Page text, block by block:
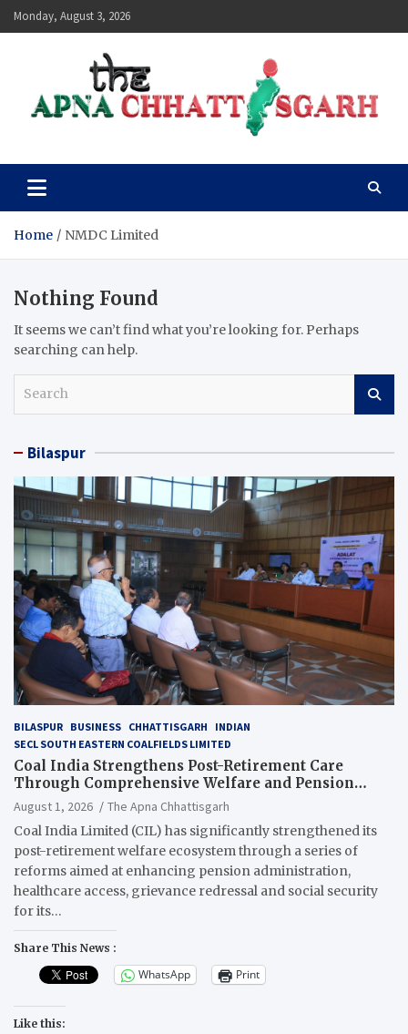
Skip
to
Monday, August 3, 2026
The Apna Chhattisgarh
Home NMDC Limited
Nothing Found
It seems we can’t find what you’re looking for. Perhaps
searching can help.
h
Bilaspur
BILASPUR BUSINESS CHHATTISGARH
INDIAN
SECL SOUTH EASTERN COALFIELDS LIMITED
Coal India Strengthens Post-Retirement Care
Through Comprehensive Welfare and Pension
Reforms
August 1, 2026
The Apna Chhattisgarh
Coal India Limited (CIL) has significantly strengthened its
post-retirement welfare ecosystem through a series of
reforms aimed at enhancing pension administration,
healthcare access, grievance redressal and social security
for its…
Share This News :
WhatsApp Print
Like this: